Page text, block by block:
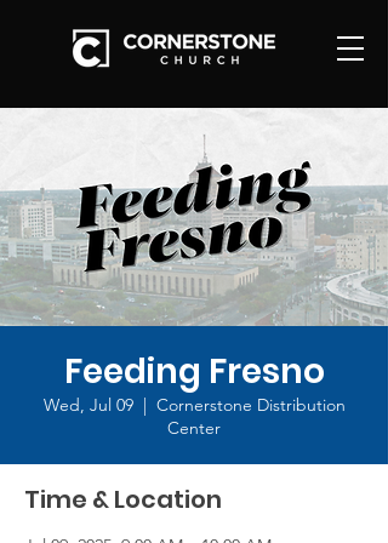
Feeding Fresno
Wed, Jul 09
  |
Cornerstone Distribution
Center
Time & Location